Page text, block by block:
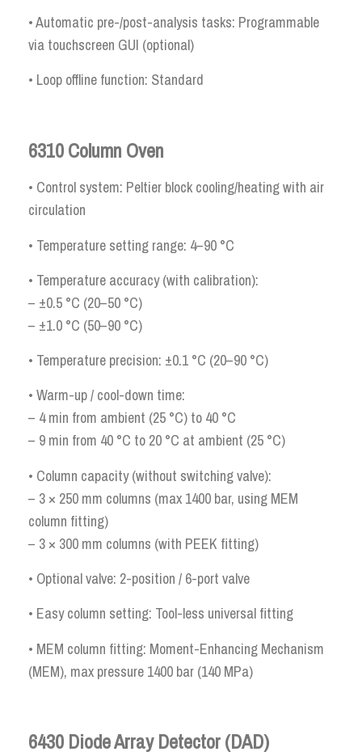
• Automatic pre-/post-analysis tasks: Programmable
via touchscreen GUI (optional)
• Loop offline function: Standard
6310 Column Oven
• Control system: Peltier block cooling/heating with air
circulation
• Temperature setting range: 4–90 °C
• Temperature accuracy (with calibration):
– ±0.5 °C (20–50 °C)
– ±1.0 °C (50–90 °C)
• Temperature precision: ±0.1 °C (20–90 °C)
• Warm-up / cool-down time:
– 4 min from ambient (25 °C) to 40 °C
– 9 min from 40 °C to 20 °C at ambient (25 °C)
• Column capacity (without switching valve):
– 3 × 250 mm columns (max 1400 bar, using MEM
column fitting)
– 3 × 300 mm columns (with PEEK fitting)
• Optional valve: 2-position / 6-port valve
• Easy column setting: Tool-less universal fitting
• MEM column fitting: Moment-Enhancing Mechanism
(MEM), max pressure 1400 bar (140 MPa)
6430 Diode Array Detector (DAD)